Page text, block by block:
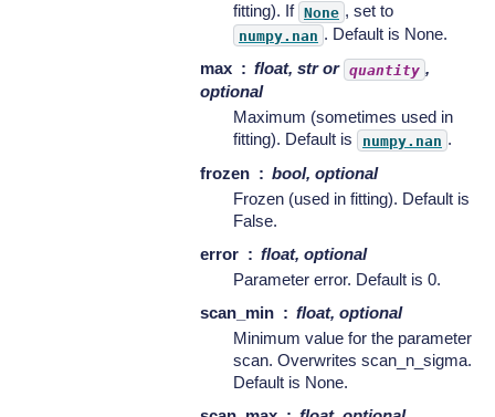
fitting). If None , set to
numpy.nan . Default is None.
max
float, str or quantity ,
optional
Maximum (sometimes used in
fitting). Default is
numpy.nan .
frozen
bool, optional
Frozen (used in fitting). Default is
False.
error
float, optional
Parameter error. Default is 0.
scan_min
float, optional
Minimum value for the parameter
scan. Overwrites scan_n_sigma.
Default is None.